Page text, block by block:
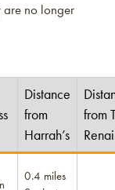
no longer
Distance
from
Harrah’s
from
0.4 miles